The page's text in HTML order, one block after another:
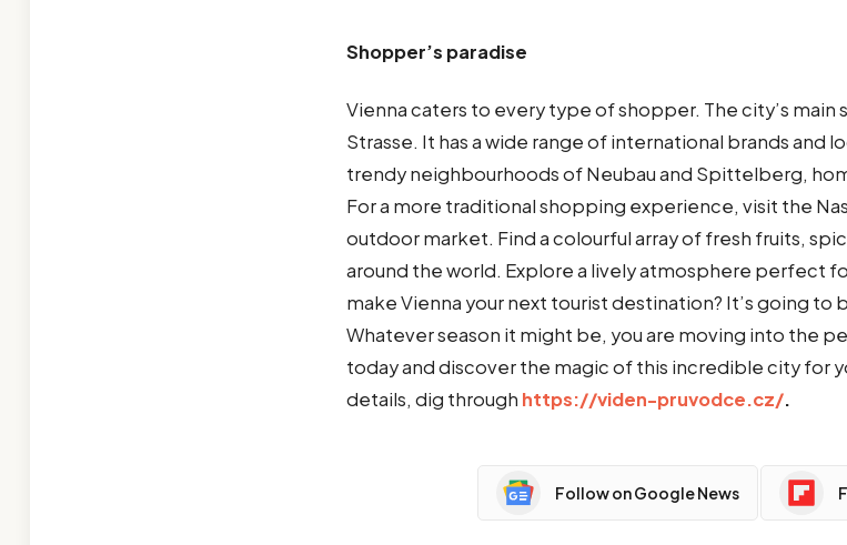
Shopper’s paradise
Vienna caters to every type of shopper. The city’s
Strasse. It has a wide range of international brands and
trendy neighbourhoods of Neubau and Spittelberg,
For a more traditional shopping experience, visit the
outdoor market. Find a colourful array of fresh fruits,
around the world. Explore a lively atmosphere perfect
make Vienna your next tourist destination? It’s going to
Whatever season it might be, you are moving into the
today and discover the magic of this incredible city for
details, dig through https://viden-pruvodce.cz/.
Follow on Google News